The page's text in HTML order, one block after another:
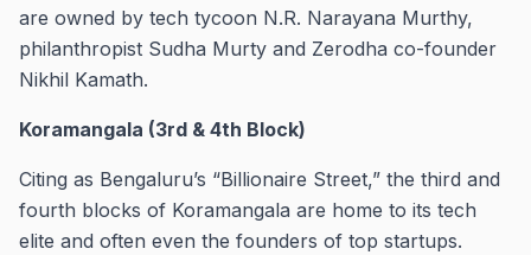
are owned by tech tycoon N.R. Narayana Murthy,
philanthropist Sudha Murty and Zerodha co-founder
Nikhil Kamath.
Koramangala (3rd & 4th Block)
Citing as Bengaluru’s “Billionaire Street,” the third and
fourth blocks of Koramangala are home to its tech
elite and often even the founders of top startups.